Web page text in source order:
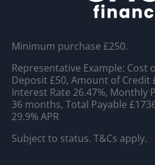
Minimum purchase £250.
Representative Example: Cost
Deposit £50, Amount of Credit
Interest Rate 26.47%, Monthly
36 months, Total Payable
29.9% APR
Subject to status. T&Cs apply.